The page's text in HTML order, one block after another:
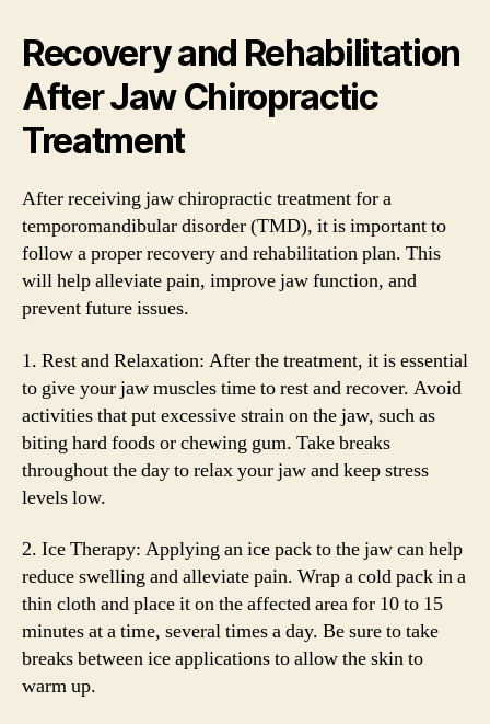
Recovery and Rehabilitation
After Jaw Chiropractic
Treatment
After receiving jaw chiropractic treatment for a
temporomandibular disorder (TMD), it is important to
follow a proper recovery and rehabilitation plan. This
will help alleviate pain, improve jaw function, and
prevent future issues.
1. Rest and Relaxation: After the treatment, it is essential
to give your jaw muscles time to rest and recover. Avoid
activities that put excessive strain on the jaw, such as
biting hard foods or chewing gum. Take breaks
throughout the day to relax your jaw and keep stress
levels low.
2. Ice Therapy: Applying an ice pack to the jaw can help
reduce swelling and alleviate pain. Wrap a cold pack in a
thin cloth and place it on the affected area for 10 to 15
minutes at a time, several times a day. Be sure to take
breaks between ice applications to allow the skin to
warm up.